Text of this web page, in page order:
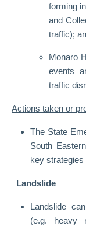
forming
and
traffic);
Monaro
events
traffic
Actions taken or
The State
South
key strategies
Landslide
Landslide
(e.g. heavy